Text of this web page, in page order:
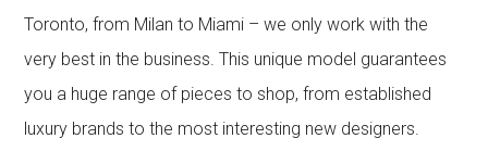
Toronto, from Milan to Miami – we only work with the
very best in the business. This unique model guarantees
you a huge range of pieces to shop, from established
luxury brands to the most interesting new designers.